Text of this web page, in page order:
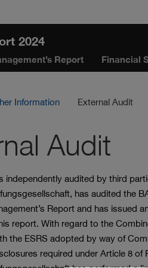
2024
Report Financial
Information External Audit
Audit
independently audited by third
has audited the
Report and has issued
report. With regard to the
the ESRS adopted by way of
required under Article 8 of